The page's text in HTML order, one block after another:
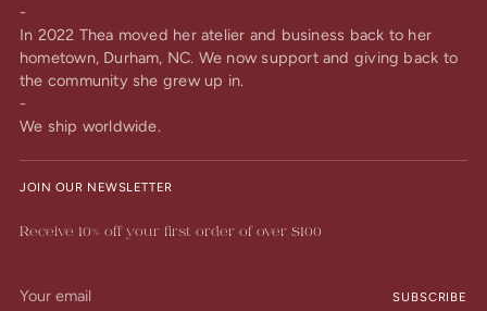
-
In 2022 Thea moved her atelier and business back to her
hometown, Durham, NC. We now support and giving back to
the community she grew up in.
-
We ship worldwide.
JOIN OUR NEWSLETTER
Receive 10% off your first order of over $100
email
SUBSCRIBE